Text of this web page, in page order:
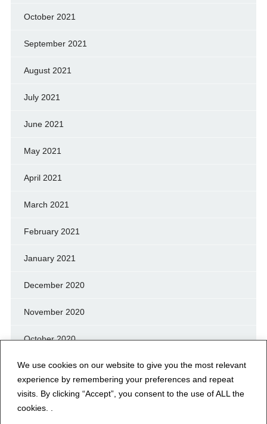
We use cookies on our website to give you the most relevant
experience by remembering your preferences and repeat
visits. By clicking “Accept”, you consent to the use of ALL the
cookies. .
October 2021
September 2021
August 2021
July 2021
June 2021
May 2021
April 2021
March 2021
February 2021
January 2021
December 2020
November 2020
October 2020
September 2020
August 2020